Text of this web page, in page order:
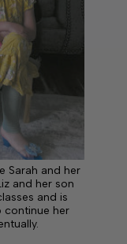
Sarah and her
and her son
and is
continue her